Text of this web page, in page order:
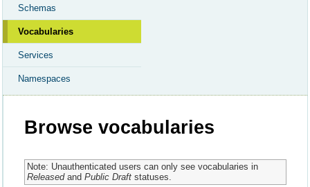
Schemas
Vocabularies
Services
Namespaces
Browse vocabularies
Note: Unauthenticated users can only see vocabularies in
Releasedand Public Draftstatuses.